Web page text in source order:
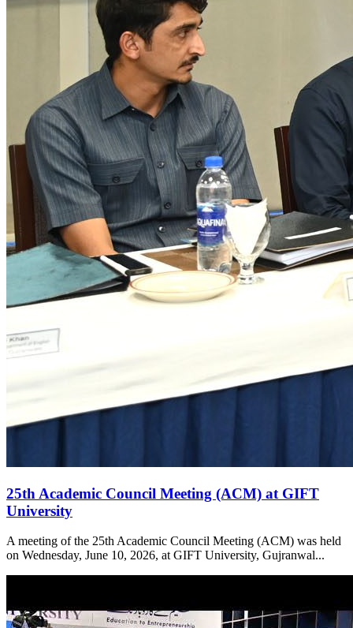
25th Academic Council Meeting (ACM) at GIFT
University
A meeting of the 25th Academic Council Meeting (ACM) was held
on Wednesday, June 10, 2026, at GIFT University, Gujranwal...